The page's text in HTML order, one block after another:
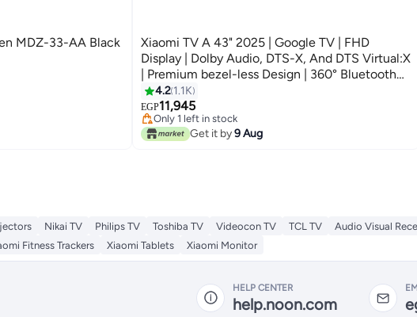
MDZ-33-AA Black
Xiaomi TV A 43" 2025 | Google TV | FHD
Display | Dolby Audio, DTS-X, And DTS Virtual:X
| Premium bezel-less Design | 360° Bluetooth
Remote Control L43MA-AFME Black
4.2 1.1K
EGP11,945
Lowest price in 30 days
Free Delivery
Only 1 left in stock
Lowest price in 30 days
Get it by9 Aug
Nikai TV Philips TV Toshiba TV Videocon TV TCL TV Audio Visual
Fitness Trackers Xiaomi Tablets Xiaomi Monitor
HELP CENTER
help.noon.com